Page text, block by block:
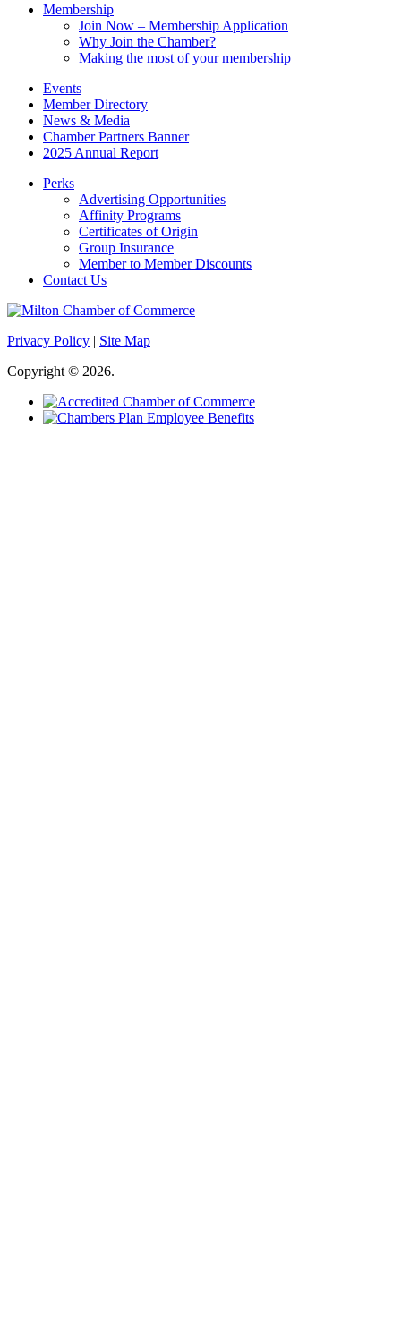
Membership
Join Now – Membership Application
Why Join the Chamber?
Making the most of your membership
Events
Member Directory
News & Media
Chamber Partners Banner
2025 Annual Report
Perks
Advertising Opportunities
Affinity Programs
Certificates of Origin
Group Insurance
Member to Member Discounts
Contact Us
Privacy Policy | Site Map
Copyright © 2026.